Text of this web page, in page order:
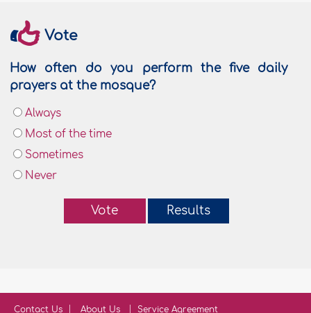
Vote
How often do you perform the five daily
prayers at the mosque?
Always
Most of the time
Sometimes
Never
Vote Results
Contact Us About Us Service Agreement